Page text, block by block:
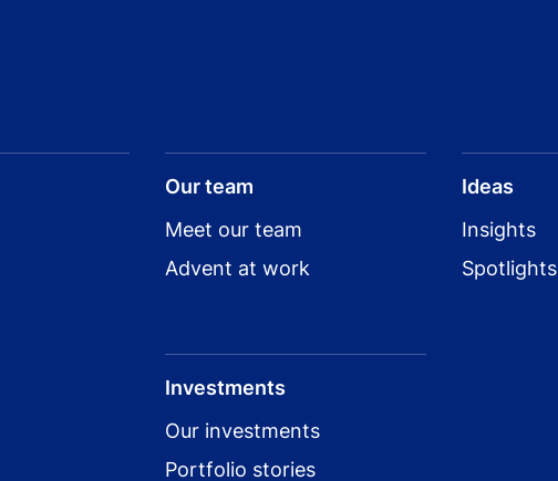
Our team
Meet our team
Advent at work
Investments
Our investments
Portfolio stories
Ideas
Insights
Spotlights